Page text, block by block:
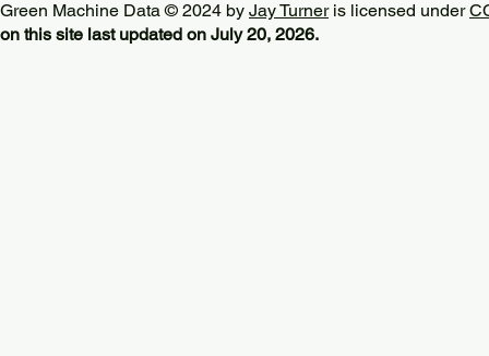
Green Machine Data © 2024 by Jay Turneris licensed under
on this site last updated on July 20, 2026.